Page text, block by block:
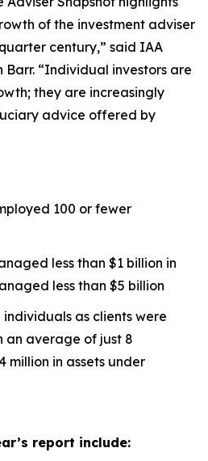
of the investment adviser
century,” said IAA
Barr. “Individual investors are
they are increasingly
advice offered by
100 or fewer
less than $1 billion in
less than $5 billion
as clients were
an average of just 8
million in assets under
report include: